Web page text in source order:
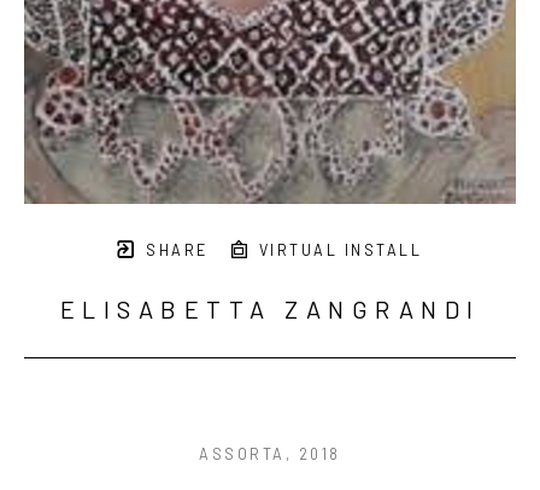
SHARE VIRTUAL INSTALL
ELISABETTA ZANGRANDI
ASSORTA , 2018